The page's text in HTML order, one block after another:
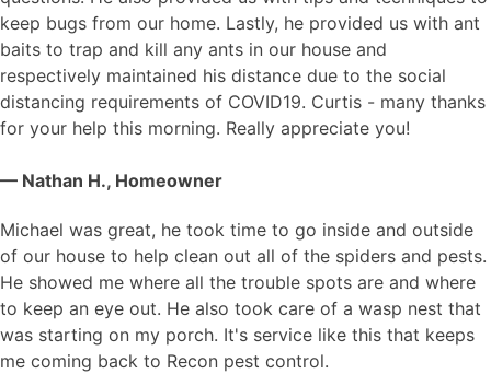
keep bugs from our home. Lastly, he provided us with ant
baits to trap and kill any ants in our house and
respectively maintained his distance due to the social
distancing requirements of COVID19. Curtis - many thanks
for your help this morning. Really appreciate you!
— Nathan H., Homeowner
Michael was great, he took time to go inside and outside
of our house to help clean out all of the spiders and pests.
He showed me where all the trouble spots are and where
to keep an eye out. He also took care of a wasp nest that
was starting on my porch. It's service like this that keeps
me coming back to Recon pest control.